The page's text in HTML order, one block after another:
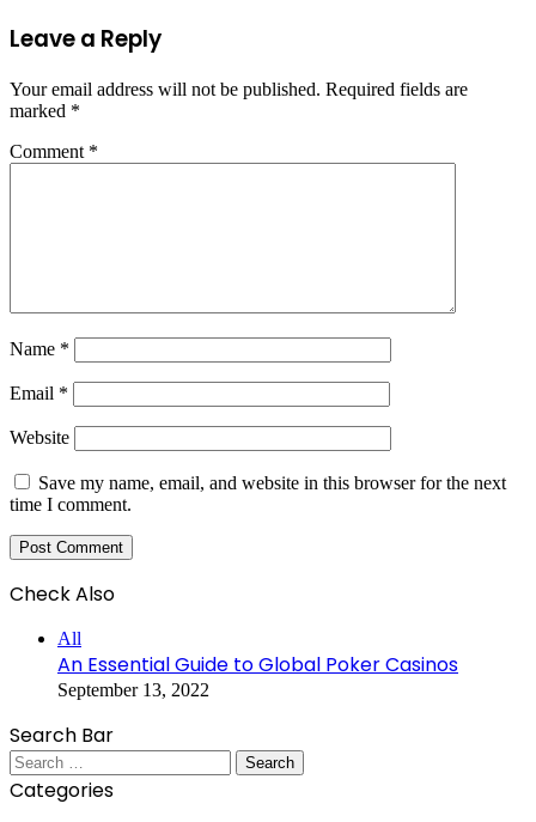
Leave a Reply
Your email address will not be published. Required fields are
marked *
Comment *
Name *
Email *
Website
Save my name, email, and website in this browser for the next
time I comment.
Check Also
All
An Essential Guide to Global Poker Casinos
September 13, 2022
Search Bar
Search
for:
Categories